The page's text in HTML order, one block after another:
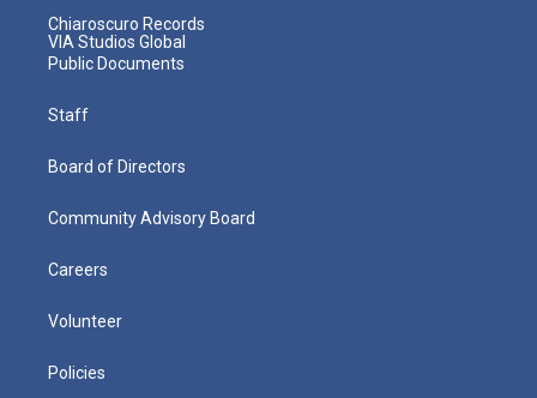
Chiaroscuro Records
VIA Studios Global
Public Documents
Staff
Board of Directors
Community Advisory Board
Careers
Volunteer
Policies